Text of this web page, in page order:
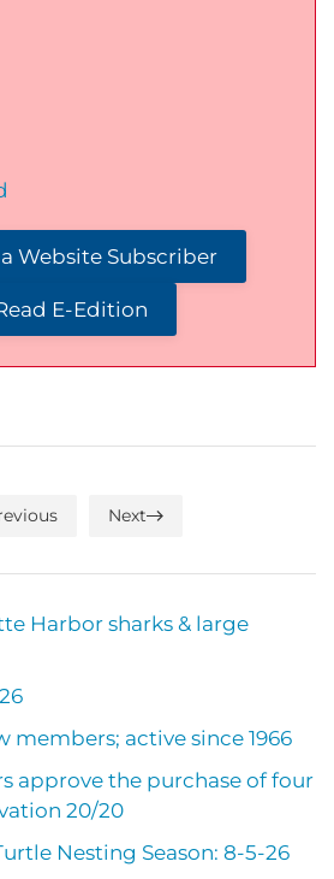
Website Subscriber
E-Edition
Next
Harbor sharks & large
members; active since 1966
approve the purchase of four
20/20
Nesting Season: 8-5-26